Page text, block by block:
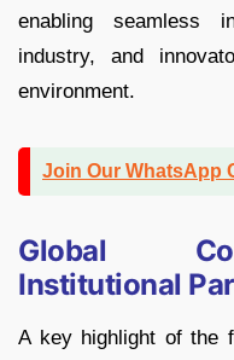
enabling seamless
industry, and
environment.
Join Our WhatsApp
Global
Institutional
A key highlight of the